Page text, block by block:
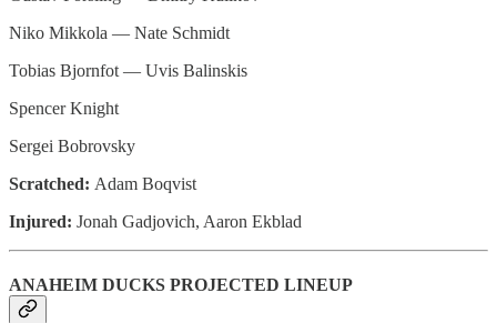
Niko Mikkola — Nate Schmidt
Tobias Bjornfot — Uvis Balinskis
Spencer Knight
Sergei Bobrovsky
Scratched: Adam Boqvist
Injured: Jonah Gadjovich, Aaron Ekblad
ANAHEIM DUCKS PROJECTED LINEUP